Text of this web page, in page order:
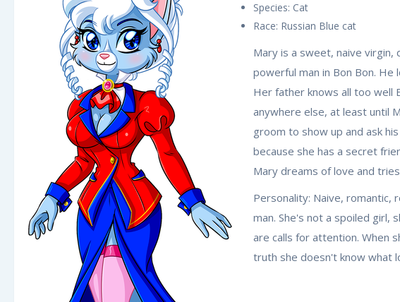
Species: Cat
Race: Russian Blue cat
Mary is a sweet, naive virgin,
powerful man in Bon Bon.
Her father knows all too well
anywhere else, at least until
groom to show up and ask
because she has a secret
Mary dreams of love and
Personality: Naive, romantic,
man. She's not a spoiled girl,
are calls for attention. When
truth she doesn't know what